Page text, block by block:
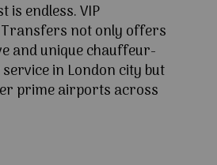
is endless. VIP
not only offers
and unique chauffeur-
in London city but
prime airports across